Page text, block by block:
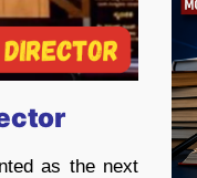
as the next